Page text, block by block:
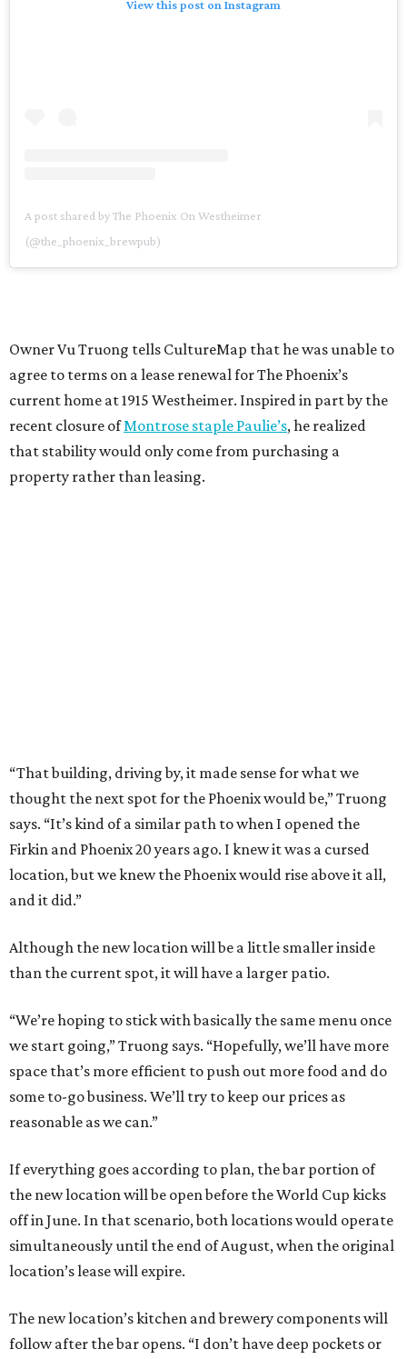
View this post on Instagram
A post shared by The Phoenix On Westheimer
(@the_phoenix_brewpub)
Owner Vu Truong tells CultureMap that he was unable to
agree to terms on a lease renewal for The Phoenix’s
current home at 1915 Westheimer. Inspired in part by the
recent closure ofMontrose staple Paulie’s, he realized
that stability would only come from purchasing a
property rather than leasing.
“That building, driving by, it made sense for what we
thought the next spot for the Phoenix would be,” Truong
says. “It’s kind of a similar path to when I opened the
Firkin and Phoenix 20 years ago. I knew it was a cursed
location, but we knew the Phoenix would rise above it all,
and it did.”
Although the new location will be a little smaller inside
than the current spot, it will have a larger patio.
“We’re hoping to stick with basically the same menu once
we start going,” Truong says. “Hopefully, we’ll have more
space that’s more efficient to push out more food and do
some to-go business. We’ll try to keep our prices as
reasonable as we can.”
If everything goes according to plan, the bar portion of
the new location will be open before the World Cup kicks
off in June. In that scenario, both locations would operate
simultaneously until the end of August, when the original
location’s lease will expire.
The new location’s kitchen and brewery components will
follow after the bar opens. “I don’t have deep pockets or